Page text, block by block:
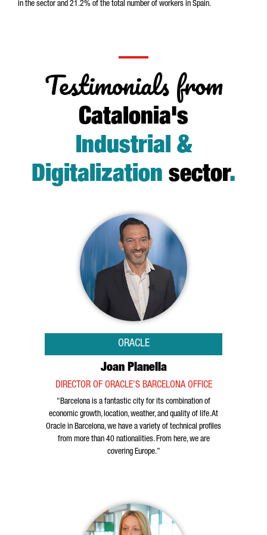
in the sector and 21.2% of the total number of workers in Spain.
Testimonials from
Catalonia's
Industrial &
Digitalization sector.
ORACLE
Joan Planella
DIRECTOR OF ORACLE'S BARCELONA OFFICE
"Barcelona is a fantastic city for its combination of
economic growth, location, weather, and quality of life. At
Oracle in Barcelona, we have a variety of technical profiles
from more than 40 nationalities. From here, we are
covering Europe.”